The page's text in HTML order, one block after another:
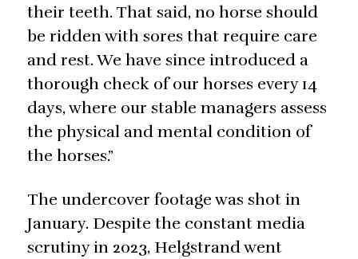
their teeth. That said, no horse should
be ridden with sores that require care
and rest. We have since introduced a
thorough check of our horses every 14
days, where our stable managers assess
the physical and mental condition of
the horses.”
The undercover footage was shot in
January. Despite the constant media
scrutiny in 2023, Helgstrand went